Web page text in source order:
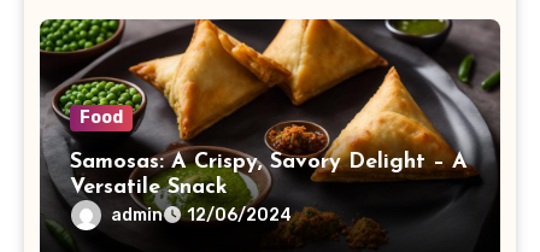
Food
Samosas: A Crispy, Savory Delight – A
Versatile Snack
admin 12/06/2024